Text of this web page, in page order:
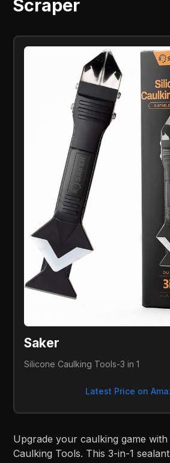
Scraper
Saker
Silicone Caulking Tools-3 in 1
Latest Price on
Upgrade your caulking game
Caulking Tools. This 3-in-1